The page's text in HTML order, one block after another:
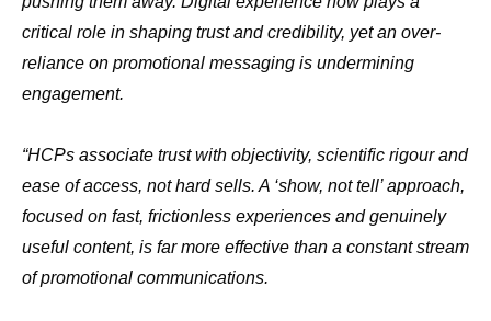
critical role in shaping trust and credibility, yet an over-
reliance on promotional messaging is undermining
engagement.
“HCPs associate trust with objectivity, scientific rigour and
ease of access, not hard sells. A ‘show, not tell’ approach,
focused on fast, frictionless experiences and genuinely
useful content, is far more effective than a constant stream
of promotional communications.